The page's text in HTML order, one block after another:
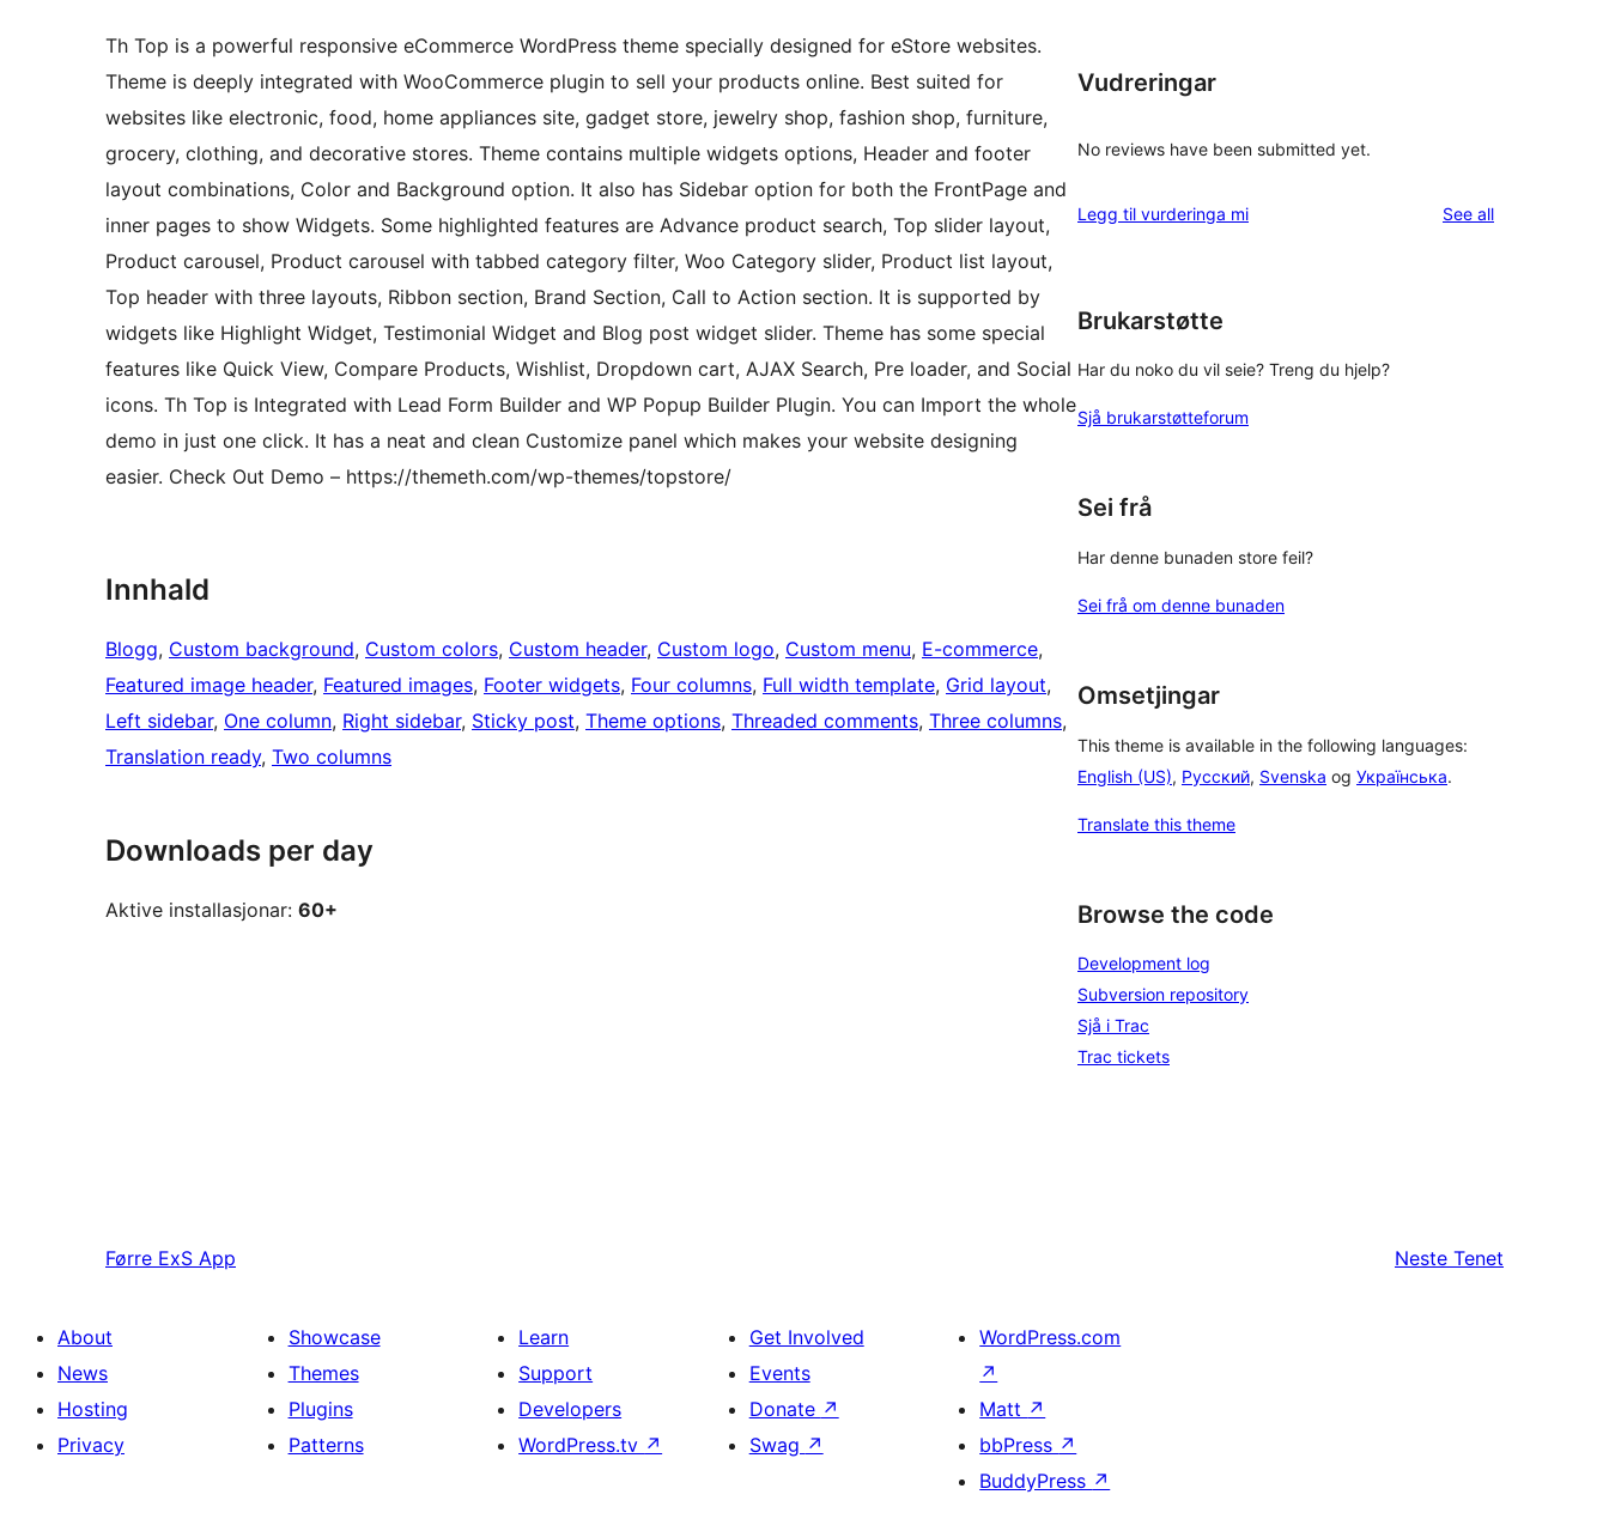
Th Top is a powerful responsive eCommerce WordPress theme specially designed for eStore websites.
Theme is deeply integrated with WooCommerce plugin to sell your products online. Best suited for
websites like electronic, food, home appliances site, gadget store, jewelry shop, fashion shop, furniture,
grocery, clothing, and decorative stores. Theme contains multiple widgets options, Header and footer
layout combinations, Color and Background option. It also has Sidebar option for both the FrontPage and
inner pages to show Widgets. Some highlighted features are Advance product search, Top slider layout,
Product carousel, Product carousel with tabbed category filter, Woo Category slider, Product list layout,
Top header with three layouts, Ribbon section, Brand Section, Call to Action section. It is supported by
widgets like Highlight Widget, Testimonial Widget and Blog post widget slider. Theme has some special
features like Quick View, Compare Products, Wishlist, Dropdown cart, AJAX Search, Pre loader, and Social
icons. Th Top is Integrated with Lead Form Builder and WP Popup Builder Plugin. You can Import the whole
demo in just one click. It has a neat and clean Customize panel which makes your website designing
easier. Check Out Demo – https://themeth.com/wp-themes/topstore/
Innhald
Blogg, Custom background, Custom colors, Custom header, Custom logo, Custom menu, E-commerce
Featured image header, Featured images, Footer widgets, Four columns, Full width template, Grid layout
Left sidebar, One column, Right sidebar, Sticky post, Theme options, Threaded comments, Three columns
Translation ready, Two columns
Downloads per day
Aktive installasjonar: 60+
Vudreringar
No reviews have been submitted yet.
Legg til vurderinga mi See allreviews
Brukarstøtte
Har du noko du vil seie? Treng du hjelp?
Sjå brukarstøtteforum
Sei frå
Har denne bunaden store feil?
Sei frå om denne bunaden
Omsetjingar
This theme is available in the following languages:
English (US), Русский, Svenska og Українська.
Translate this theme
Browse the code
Development log
Subversion repository
Sjå i Trac
Trac tickets
Førre ExS App Neste Tenet
About
News
Hosting
Privacy
Showcase
Themes
Plugins
Patterns
Learn
Support
Developers
WordPress.tv ↗
Get Involved
Events
Donate ↗
Swag ↗
WordPress.com
↗
Matt ↗
bbPress ↗
BuddyPress ↗